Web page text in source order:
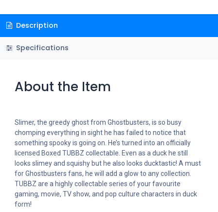
Description
Specifications
About the Item
Slimer, the greedy ghost from Ghostbusters, is so busy
chomping everything in sight he has failed to notice that
something spooky is going on. He’s turned into an officially
licensed Boxed TUBBZ collectable. Even as a duck he still
looks slimey and squishy but he also looks ducktastic! A must
for Ghostbusters fans, he will add a glow to any collection.
TUBBZ are a highly collectable series of your favourite
gaming, movie, TV show, and pop culture characters in duck
form!